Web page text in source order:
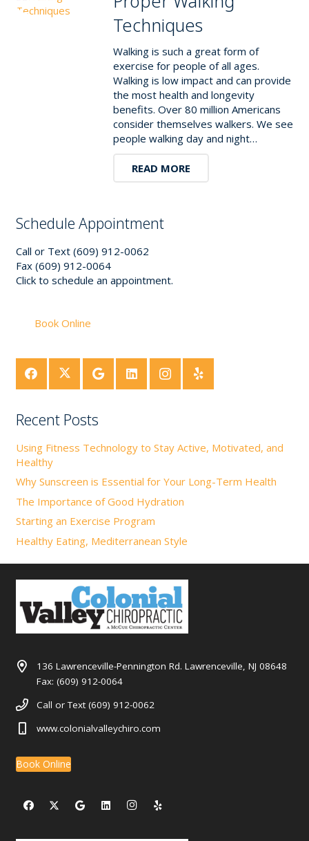
Techniques
Walking is such a great form of
exercise for people of all ages.
Walking is low impact and can provide
the most health and longevity
benefits. Over 80 million Americans
consider themselves walkers. We see
people walking day and night…
READ MORE
Schedule Appointment
Call or Text (609) 912-0062
Fax (609) 912-0064
Click to schedule an appointment.
Book Online
Recent Posts
Using Fitness Technology to Stay Active, Motivated, and
Healthy
Why Sunscreen is Essential for Your Long-Term Health
The Importance of Good Hydration
Starting an Exercise Program
Healthy Eating, Mediterranean Style
136 Lawrenceville-Pennington Rd. Lawrenceville, NJ 08648
Fax: (609) 912-0064
Call or Text (609) 912-0062
www.colonialvalleychiro.com
Book Online